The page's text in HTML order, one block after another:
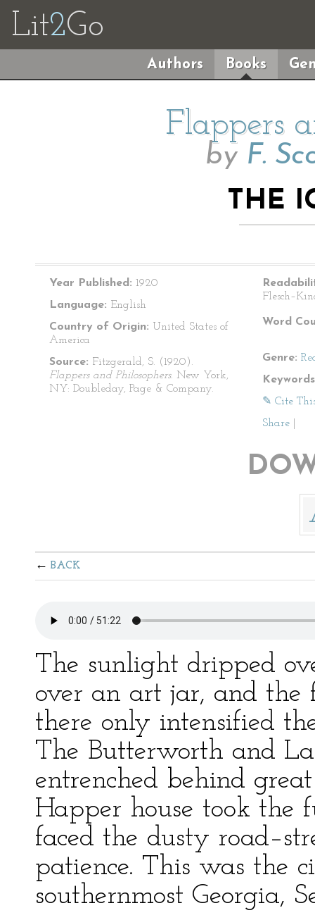
Lit2Go
Authors Books
Flappers
by F.
THE
Year Published: 1920
Language: English
Country of Origin: United States of
America
Source: Fitzgerald, S. (1920).
Flappers and Philosophers. New York,
NY: Doubleday, Page & Company.
Word
Genre:
✎ Cite
Share
BACK
The sunlight dripped
over an art jar, and the
there only intensified
The Butterworth and
entrenched behind
Happer house took the
faced the dusty
patience. This was the
southernmost Georgia,